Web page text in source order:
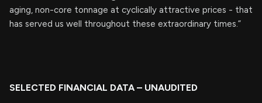
aging, non-core tonnage at cyclically attractive prices - that
has served us well throughout these extraordinary times.”
SELECTED FINANCIAL DATA – UNAUDITED